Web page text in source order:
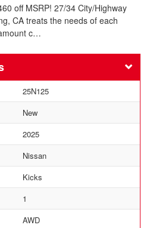
off MSRP! 27/34 City/Highway
CA treats the needs of each
c…
25N125
New
2025
Nissan
Kicks
1
AWD